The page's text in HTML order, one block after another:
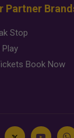
Partner
Stop
Play
Book Now